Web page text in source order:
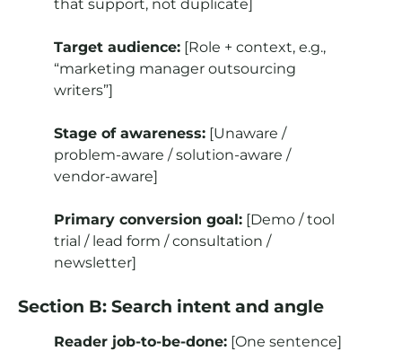
that support, not duplicate]
Target audience: [Role + context, e.g.,
“marketing manager outsourcing
writers”]
Stage of awareness: [Unaware /
problem-aware / solution-aware /
vendor-aware]
Primary conversion goal: [Demo / tool
trial / lead form / consultation /
newsletter]
Section B: Search intent and angle
Reader job-to-be-done: [One sentence]